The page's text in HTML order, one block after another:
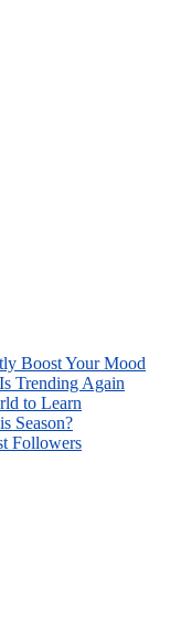
Boost Your Mood
Trending Again
to Learn
Season?
Followers